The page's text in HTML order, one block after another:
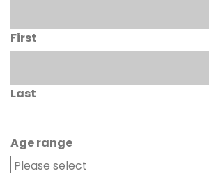
First
Last
Age range